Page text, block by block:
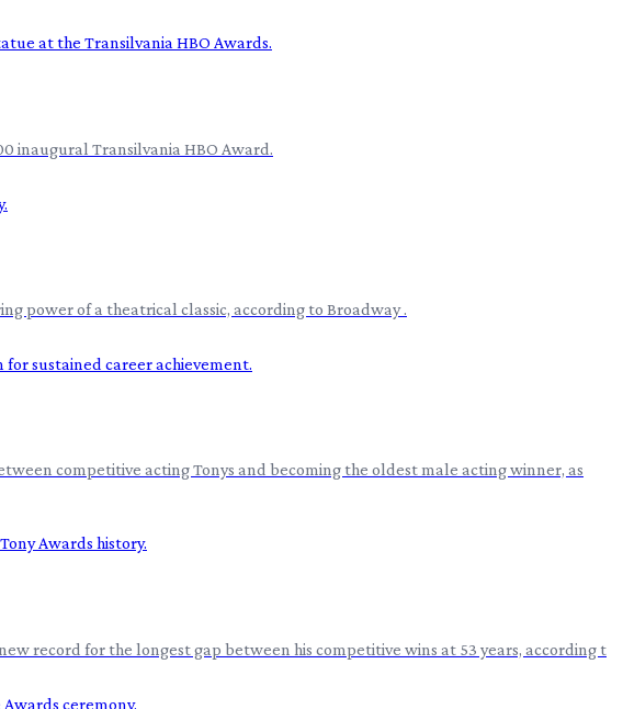
inaugural Transilvania HBO Award.
power of a theatrical classic, according to Broadway .
competitive acting Tonys and becoming the oldest male acting winner, as
record for the longest gap between his competitive wins at 53 years, according t